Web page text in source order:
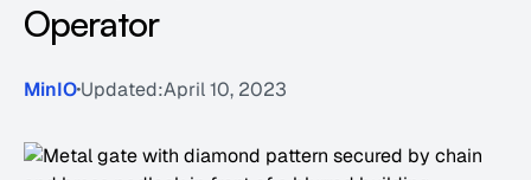
Operator
MinIOUpdated:April 10, 2023